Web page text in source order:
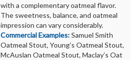
with a complementary oatmeal flavor.
The sweetness, balance, and oatmeal
impression can vary considerably.
Commercial Examples:Samuel Smith
Oatmeal Stout, Young’s Oatmeal Stout,
McAuslan Oatmeal Stout, Maclay’s Oat